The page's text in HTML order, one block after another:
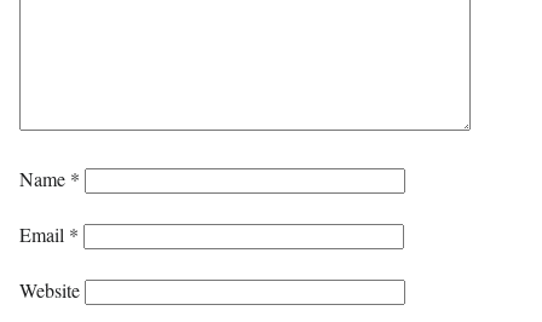
Name *
Email *
Website